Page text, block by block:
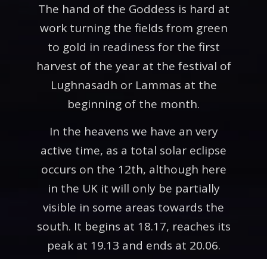
The hand of the Goddess is hard at
work turning the fields from green
to gold in readiness for the first
harvest of the year at the festival of
Lughnasadh or Lammas at the
beginning of the month.
In the heavens we have an very
active time, as a total solar eclipse
occurs on the 12th, although here
in the UK it will only be partially
visible in some areas towards the
south. It begins at 18.17, reaches its
peak at 19.13 and ends at 20.06.